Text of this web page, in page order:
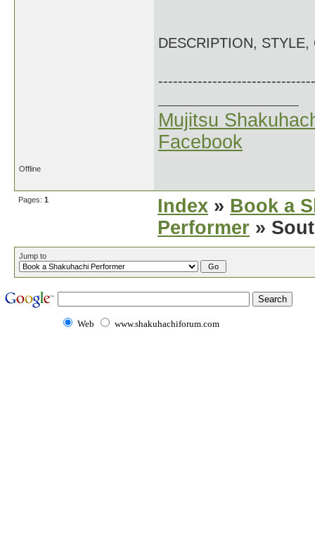
DESCRIPTION, STYLE,
Mujitsu
Facebook
Offline
Pages: 1 Index » Book a
Performer »
Jump to
Web www.shakuhachiforum.com